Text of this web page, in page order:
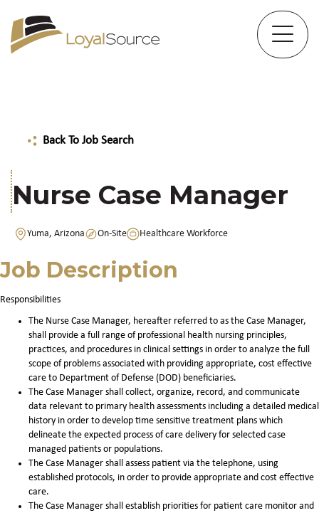
Back To Job Search
Nurse Case Manager
Yuma, Arizona On-Site Healthcare Workforce
Job Description
Responsibilities
The Nurse Case Manager, hereafter referred to as the Case Manager,
shall provide a full range of professional health nursing principles,
practices, and procedures in clinical settings in order to analyze the full
scope of problems associated with providing appropriate, cost effective
care to Department of Defense (DOD) beneficiaries.
The Case Manager shall collect, organize, record, and communicate
data relevant to primary health assessments including a detailed medical
history in order to develop time sensitive treatment plans which
delineate the expected process of care delivery for selected case
managed patients or populations.
The Case Manager shall assess patient via the telephone, using
established protocols, in order to provide appropriate and cost effective
care.
The Case Manager shall establish priorities for patient care monitor and